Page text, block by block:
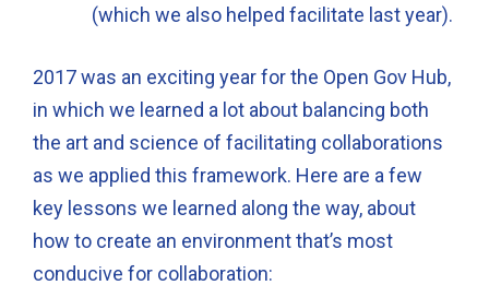
(which we also helped facilitate last year).
2017 was an exciting year for the Open Gov Hub,
in which we learned a lot about balancing both
the art and science of facilitating collaborations
as we applied this framework. Here are a few
key lessons we learned along the way, about
how to create an environment that’s most
conducive for collaboration: